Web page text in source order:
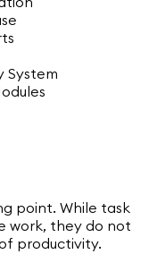
System
point. While task
work, they do not
productivity.